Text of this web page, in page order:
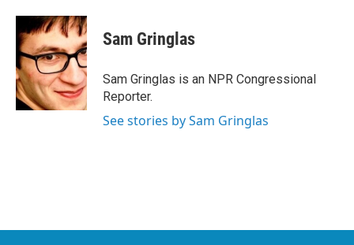
c
e
b
o
o
k
i
t
t
e
r
n
k
e
d
n
Sam Gringlas
Sam Gringlas is an NPR Congressional
Reporter.
See stories by Sam Gringlas